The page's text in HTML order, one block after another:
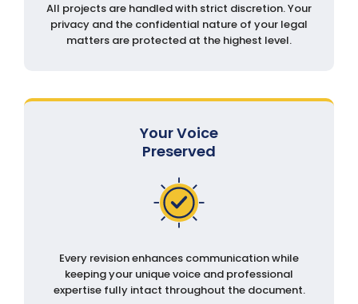
All projects are handled with strict discretion. Your
privacy and the confidential nature of your legal
matters are protected at the highest level.
Your Voice
Preserved
Every revision enhances communication while
keeping your unique voice and professional
expertise fully intact throughout the document.